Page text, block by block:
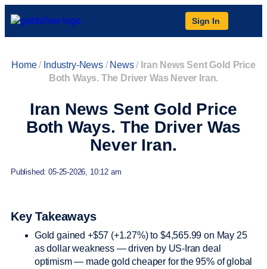
Sign In
Home/ Industry-News/ News/ Iran News Sent Gold Price
Both Ways. The Driver Was Never Iran.
Iran News Sent Gold Price
Both Ways. The Driver Was
Never Iran.
Published: 05-25-2026, 10:12 am
Key Takeaways
Gold gained +$57 (+1.27%) to $4,565.99 on May 25
as dollar weakness — driven by US-Iran deal
optimism — made gold cheaper for the 95% of global